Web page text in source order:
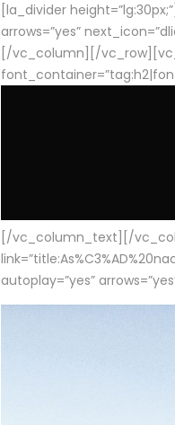
[la_divider
arrows=”yes”
[/vc_column][/
[/vc_column_text][/
autoplay=”yes”